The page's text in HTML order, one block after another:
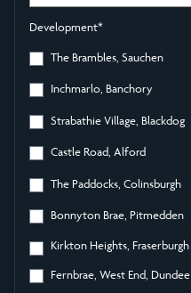
Development*
The Brambles, Sauchen
Inchmarlo, Banchory
Strabathie Village, Blackdog
Castle Road, Alford
The Paddocks, Colinsburgh
Bonnyton Brae, Pitmedden
Kirkton Heights, Fraserburgh
Fernbrae, West End, Dundee